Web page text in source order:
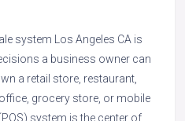
system Los Angeles CA is
a business owner can
a retail store, restaurant,
grocery store, or mobile
system is the center of